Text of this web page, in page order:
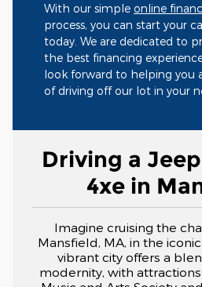
With our simple online
process, you can start your
today. We are dedicated to
the best financing
look forward to helping you
of driving off our lot in your
Driving a
4xe in
Imagine cruising the
Mansfield, MA, in the
vibrant city offers a
modernity, with